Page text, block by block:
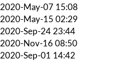
2020-May-07 15:08
2020-May-15 02:29
2020-Sep-24 23:44
2020-Nov-16 08:50
2020-Sep-01 14:42